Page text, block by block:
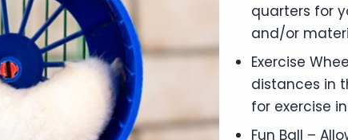
quarters for
and/or
Exercise
distances in
for exercise
Fun Ball –